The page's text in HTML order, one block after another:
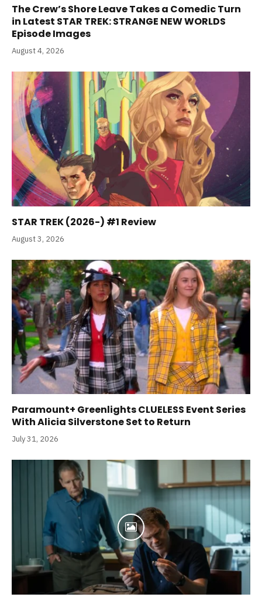
The Crew’s Shore Leave Takes a Comedic Turn
in Latest STAR TREK: STRANGE NEW WORLDS
Episode Images
August 4, 2026
STAR TREK (2026-) #1 Review
August 3, 2026
Paramount+ Greenlights CLUELESS Event Series
With Alicia Silverstone Set to Return
July 31, 2026